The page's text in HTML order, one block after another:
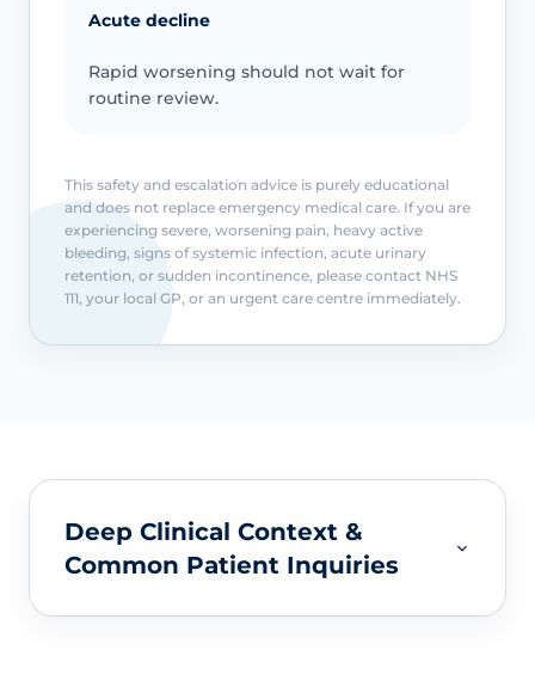
Acute decline
Rapid worsening should not wait for
routine review.
This safety and escalation advice is purely educational
and does not replace emergency medical care. If you are
experiencing severe, worsening pain, heavy active
bleeding, signs of systemic infection, acute urinary
retention, or sudden incontinence, please contact NHS
111, your local GP, or an urgent care centre immediately.
Deep Clinical Context &
Common Patient Inquiries